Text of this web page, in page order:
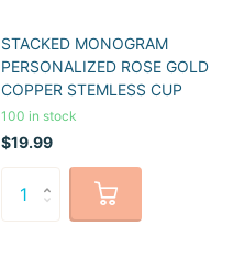
STACKED MONOGRAM
PERSONALIZED ROSE GOLD
COPPER STEMLESS CUP
100 in stock
$19.99